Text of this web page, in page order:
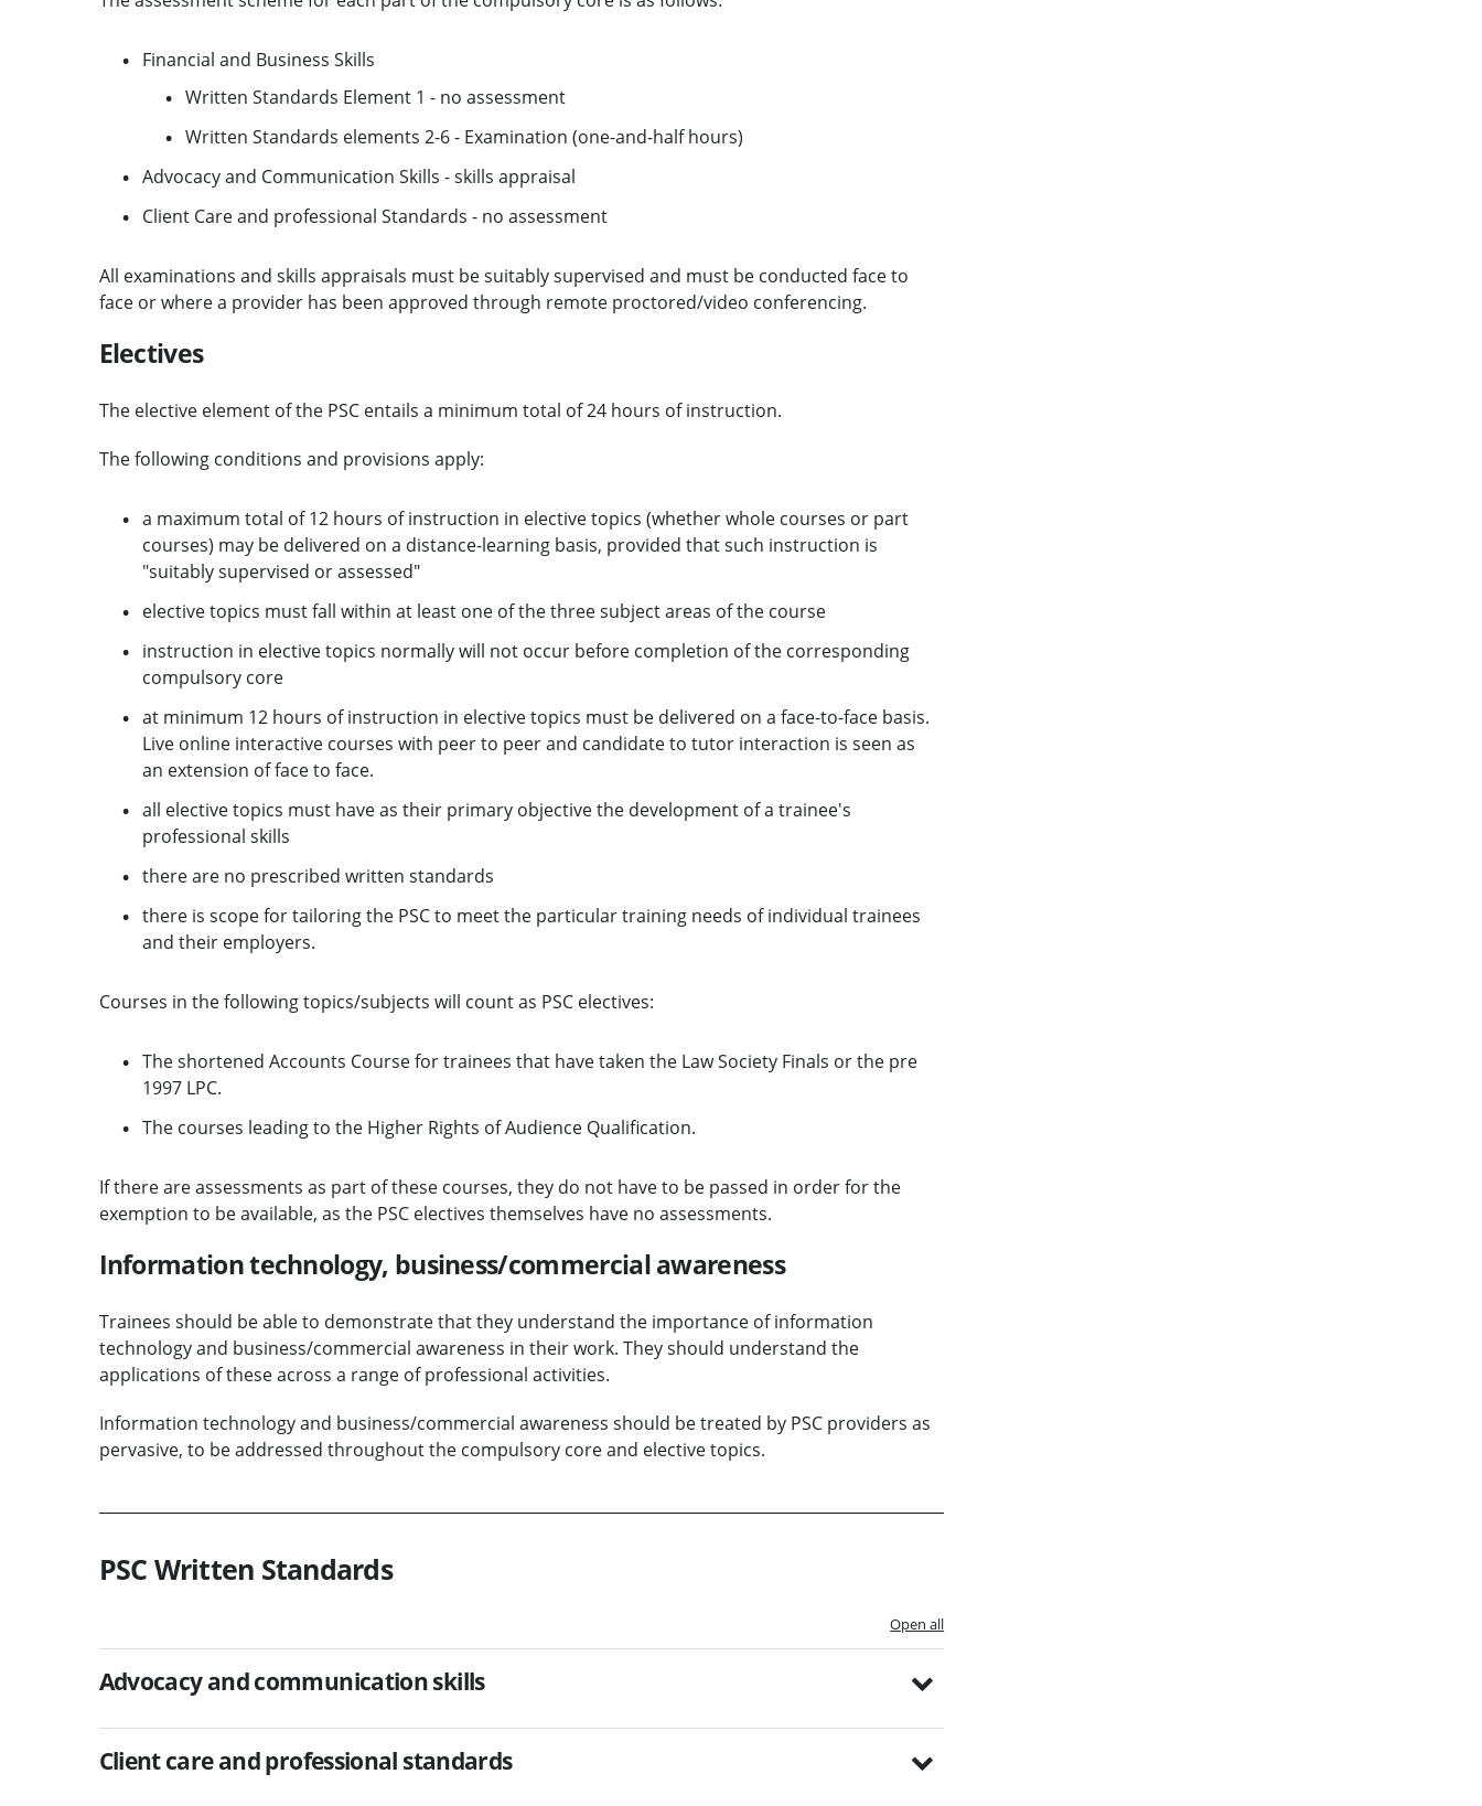
Financial and Business Skills
Written Standards Element 1 - no assessment
Written Standards elements 2-6 - Examination (one-and-half hours)
Advocacy and Communication Skills - skills appraisal
Client Care and professional Standards - no assessment
All examinations and skills appraisals must be suitably supervised and must be conducted face to
face or where a provider has been approved through remote proctored/video conferencing.
Electives
The elective element of the PSC entails a minimum total of 24 hours of instruction.
The following conditions and provisions apply:
a maximum total of 12 hours of instruction in elective topics (whether whole courses or part
courses) may be delivered on a distance-learning basis, provided that such instruction is
"suitably supervised or assessed"
elective topics must fall within at least one of the three subject areas of the course
instruction in elective topics normally will not occur before completion of the corresponding
compulsory core
at minimum 12 hours of instruction in elective topics must be delivered on a face-to-face basis.
Live online interactive courses with peer to peer and candidate to tutor interaction is seen as
an extension of face to face.
all elective topics must have as their primary objective the development of a trainee's
professional skills
there are no prescribed written standards
there is scope for tailoring the PSC to meet the particular training needs of individual trainees
and their employers.
Courses in the following topics/subjects will count as PSC electives:
The shortened Accounts Course for trainees that have taken the Law Society Finals or the pre
1997 LPC.
The courses leading to the Higher Rights of Audience Qualification.
If there are assessments as part of these courses, they do not have to be passed in order for the
exemption to be available, as the PSC electives themselves have no assessments.
Information technology, business/commercial awareness
Trainees should be able to demonstrate that they understand the importance of information
technology and business/commercial awareness in their work. They should understand the
applications of these across a range of professional activities.
Information technology and business/commercial awareness should be treated by PSC providers as
pervasive, to be addressed throughout the compulsory core and elective topics.
PSC Written Standards
Open all
Advocacy and communication skills
Client care and professional standards